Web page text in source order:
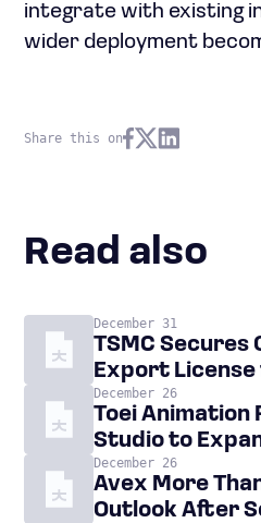
integrate with existing
wider deployment
Share this on
Read also
December 31
TSMC Secures
Export License
December 26
Toei Animation
Studio to
December 26
Avex More
Outlook After